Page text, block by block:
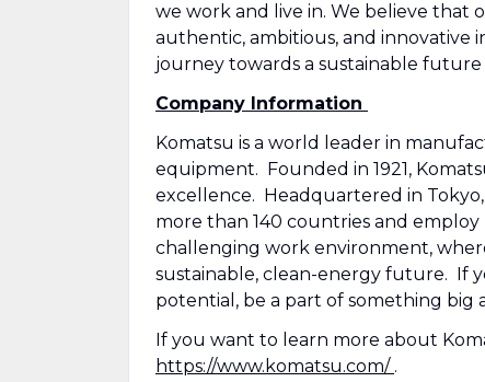
we work and live in. We believe that
authentic, ambitious, and innovative
journey towards a sustainable
Company Information
Komatsu is a world leader in
equipment. Founded in 1921,
excellence. Headquartered in
more than 140 countries and
challenging work environment,
sustainable, clean-energy future. If
potential, be a part of something big
If you want to learn more about
https://www.komatsu.com/ .